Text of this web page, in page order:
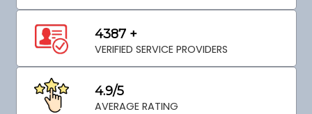
4387 +
VERIFIED SERVICE PROVIDERS
4.9/5
AVERAGE RATING